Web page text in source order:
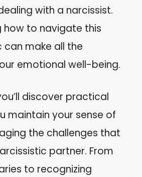
with a narcissist.
how to navigate this
make all the
emotional well-being.
discover practical
maintain your sense of
the challenges that
partner. From
to recognizing